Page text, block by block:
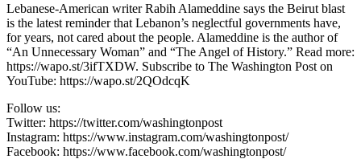
Lebanese-American writer Rabih Alameddine says the Beirut blast
is the latest reminder that Lebanon’s neglectful governments have,
for years, not cared about the people. Alameddine is the author of
“An Unnecessary Woman” and “The Angel of History.” Read more:
https://wapo.st/3ifTXDW. Subscribe to The Washington Post on
YouTube: https://wapo.st/2QOdcqK
Follow us:
Twitter: https://twitter.com/washingtonpost
Instagram: https://www.instagram.com/washingtonpost/
Facebook: https://www.facebook.com/washingtonpost/